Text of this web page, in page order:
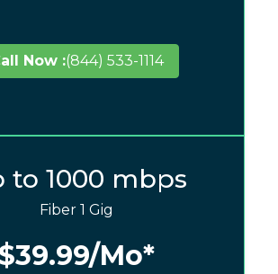
Now :(844) 533-1114
to 1000 mbps
Fiber 1 Gig
/Mo*